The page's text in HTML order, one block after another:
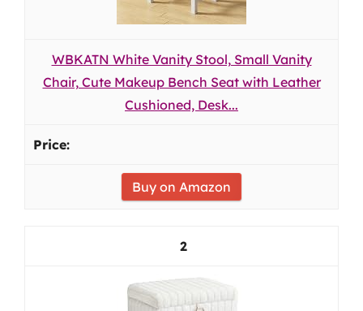
WBKATN White Vanity Stool, Small Vanity
Chair, Cute Makeup Bench Seat with Leather
Cushioned, Desk...
Buy on Amazon
2